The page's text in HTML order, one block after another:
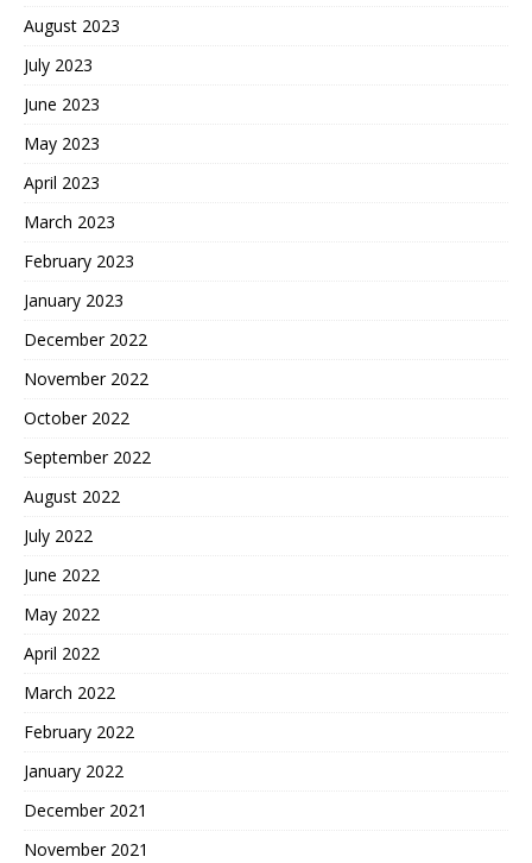
August 2023
July 2023
June 2023
May 2023
April 2023
March 2023
February 2023
January 2023
December 2022
November 2022
October 2022
September 2022
August 2022
July 2022
June 2022
May 2022
April 2022
March 2022
February 2022
January 2022
December 2021
November 2021